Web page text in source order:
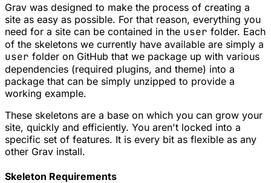
Grav was designed to make the process of creating a
site as easy as possible. For that reason, everything you
need for a site can be contained in the user folder. Each
of the skeletons we currently have available are simply a
user folder on GitHub that we package up with various
dependencies (required plugins, and theme) into a
package that can be simply unzipped to provide a
working example.
These skeletons are a base on which you can grow your
site, quickly and efficiently. You aren't locked into a
specific set of features. It is every bit as flexible as any
other Grav install.
Skeleton Requirements